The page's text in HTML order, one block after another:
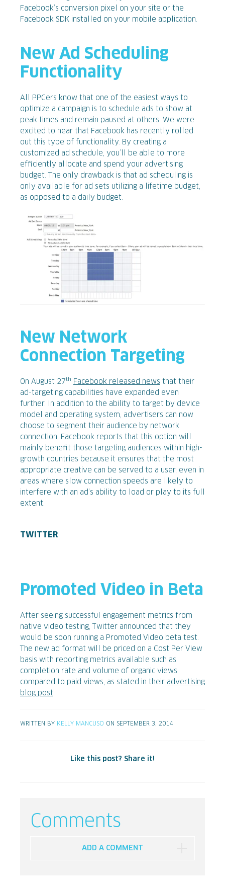
Facebook’s conversion pixel on your site or the
Facebook SDK installed on your mobile application.
New Ad Scheduling
Functionality
All PPCers know that one of the easiest ways to
optimize a campaign is to schedule ads to show at
peak times and remain paused at others. We were
excited to hear that Facebook has recently rolled
out this type of functionality. By creating a
customized ad schedule, you’ll be able to more
efficiently allocate and spend your advertising
budget. The only drawback is that ad scheduling is
only available for ad sets utilizing a lifetime budget,
as opposed to a daily budget.
New Network
Connection Targeting
On August 27th Facebook released news that their
ad-targeting capabilities have expanded even
further. In addition to the ability to target by device
model and operating system, advertisers can now
choose to segment their audience by network
connection. Facebook reports that this option will
mainly benefit those targeting audiences within high-
growth countries because it ensures that the most
appropriate creative can be served to a user, even in
areas where slow connection speeds are likely to
interfere with an ad’s ability to load or play to its full
extent.
TWITTER
Promoted Video in Beta
After seeing successful engagement metrics from
native video testing, Twitter announced that they
would be soon running a Promoted Video beta test.
The new ad format will be priced on a Cost Per View
basis with reporting metrics available such as
completion rate and volume of organic views
compared to paid views, as stated in their advertising
blog post
WRITTEN BY KELLY MANCUSO ON SEPTEMBER 3, 2014
Like this post? Share it!
Comments
ADD A COMMENT